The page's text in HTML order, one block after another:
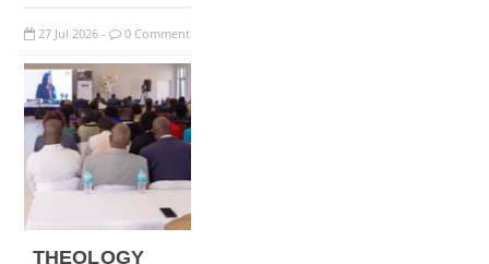
27 Jul 2026 - 0 Comment
THEOLOGY